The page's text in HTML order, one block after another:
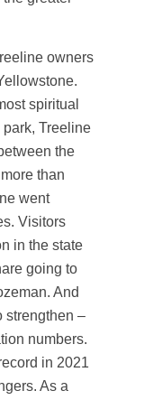
owners
spiritual
park, Treeline
the
than
went
Visitors
in the state
going to
And
strengthen –
numbers.
in 2021
As a